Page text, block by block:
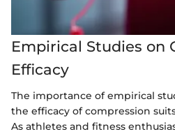
Empirical Studies on
Efficacy
The importance of empirical
the efficacy of compression
As athletes and fitness